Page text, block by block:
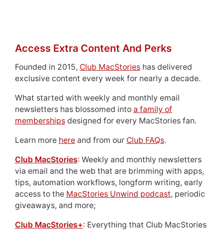
Access Extra Content And Perks
Founded in 2015, Club MacStorieshas delivered
exclusive content every week for nearly a decade.
What started with weekly and monthly email
newsletters has blossomed into a family of
membershipsdesigned for every MacStories fan.
Learn more hereand from our Club FAQs.
Club MacStories: Weekly and monthly newsletters
via email and the web that are brimming with apps,
tips, automation workflows, longform writing, early
access to the MacStories Unwind podcast, periodic
giveaways, and more;
Club MacStories+: Everything that Club MacStories